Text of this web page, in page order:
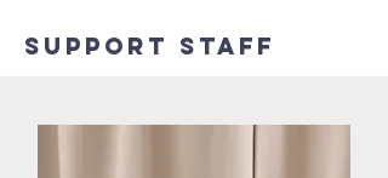
Support Staff